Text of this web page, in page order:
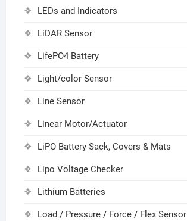
LEDs and Indicators
LiDAR Sensor
LifePO4 Battery
Light/color Sensor
Line Sensor
Linear Motor/Actuator
LiPO Battery Sack, Covers & Mats
Lipo Voltage Checker
Lithium Batteries
Load / Pressure / Force / Flex Sensor